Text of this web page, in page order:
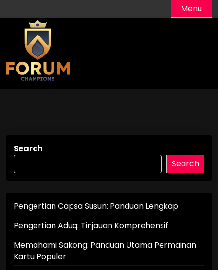
to
content
Menu
Search
Search
Pengertian Capsa Susun: Panduan Lengkap
Pengertian Aduq: Tinjauan Komprehensif
Memahami Sakong: Panduan Utama Permainan
Kartu Populer